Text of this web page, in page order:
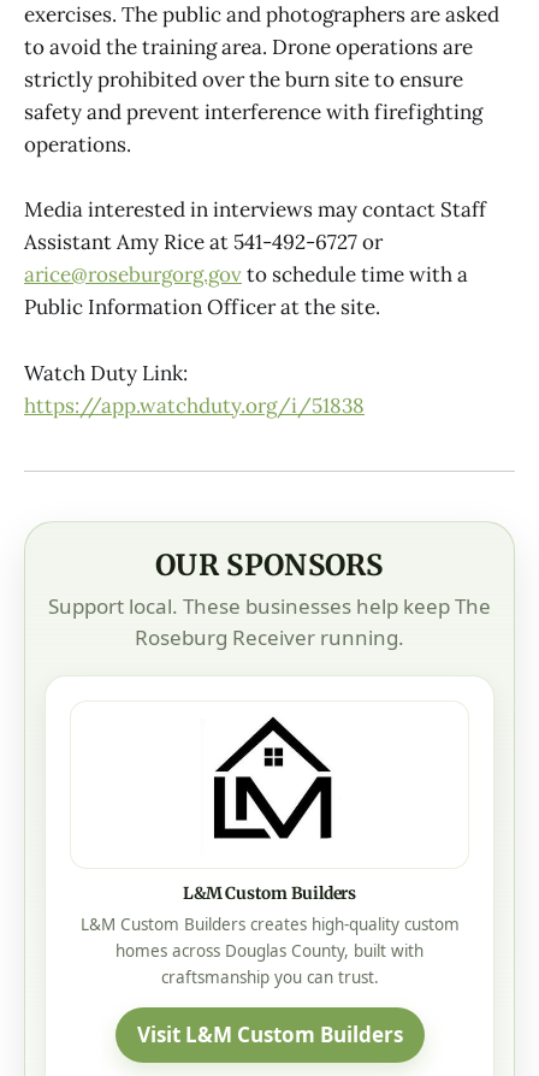
exercises. The public and photographers are asked
to avoid the training area. Drone operations are
strictly prohibited over the burn site to ensure
safety and prevent interference with firefighting
operations.
Media interested in interviews may contact Staff
Assistant Amy Rice at 541-492-6727 or
arice@roseburgorg.govto schedule time with a
Public Information Officer at the site.
Watch Duty Link:
https://app.watchduty.org/i/51838
OUR SPONSORS
Support local. These businesses help keep The
Roseburg Receiver running.
L&M Custom Builders
L&M Custom Builders creates high-quality custom
homes across Douglas County, built with
craftsmanship you can trust.
Visit L&M Custom Builders